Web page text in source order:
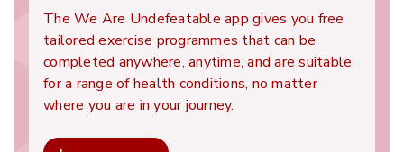
The We Are Undefeatable app gives you free
tailored exercise programmes that can be
completed anywhere, anytime, and are suitable
for a range of health conditions, no matter
where you are in your journey.